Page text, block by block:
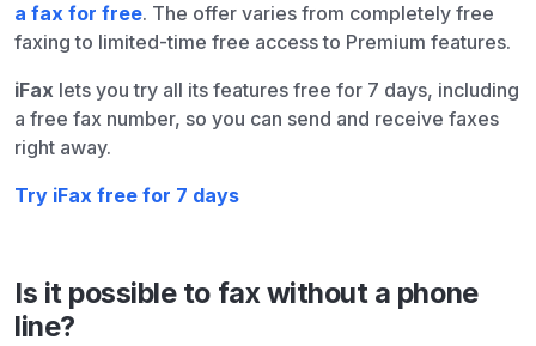
a fax for free. The offer varies from completely free
faxing to limited-time free access to Premium features.
iFax lets you try all its features free for 7 days, including
a free fax number, so you can send and receive faxes
right away.
Try iFax free for 7 days
Is it possible to fax without a phone
line?